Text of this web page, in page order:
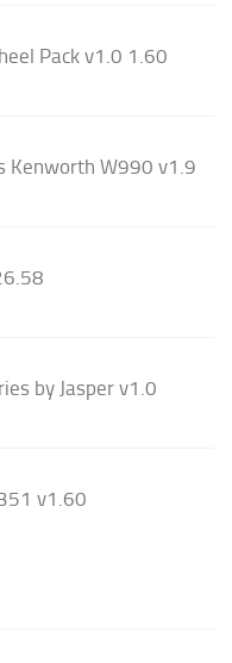
Pack v1.0 1.60
Kenworth W990 v1.9
by Jasper v1.0
v1.60